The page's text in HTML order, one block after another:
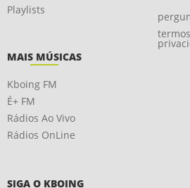
Playlists
MAIS MÚSICAS
Kboing FM
É+ FM
Rádios Ao Vivo
Rádios OnLine
SIGA O KBOING